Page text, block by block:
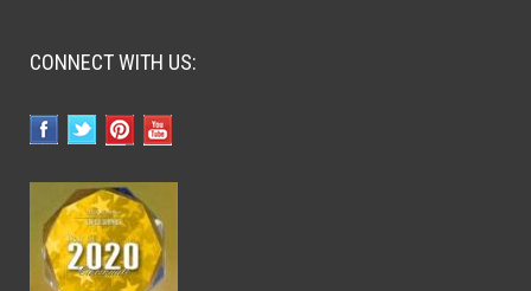
CONNECT WITH US: